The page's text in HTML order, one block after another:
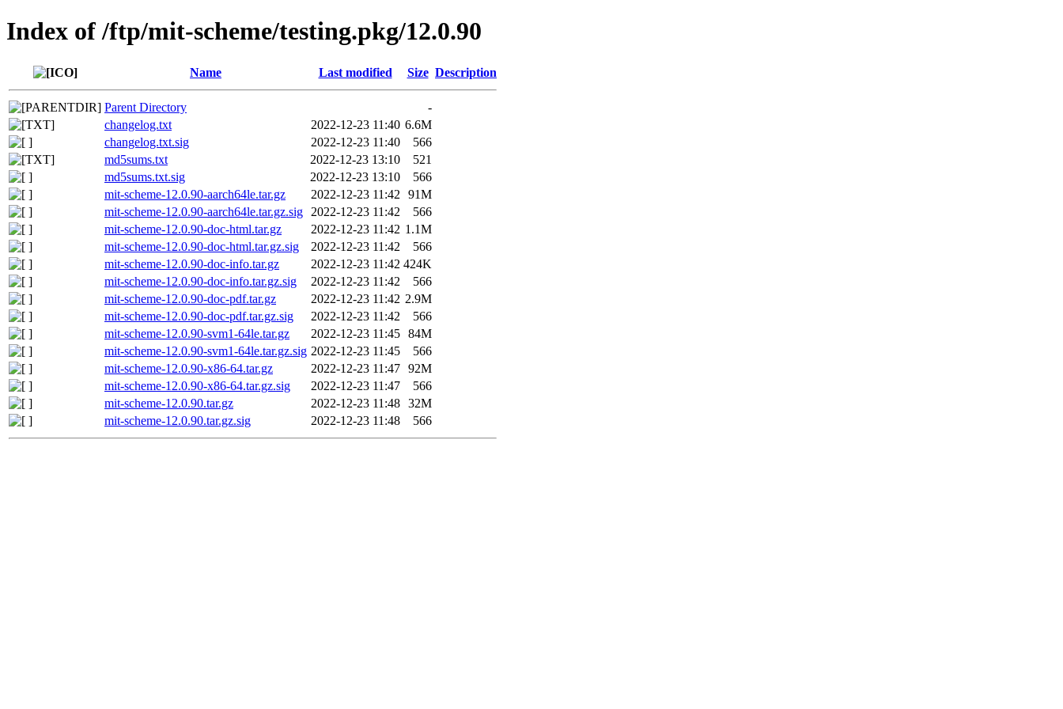
Index of /ftp/mit-scheme/testing.pkg/12.0.90
Name Last modified Size Description
Parent Directory
-
changelog.txt
2022-12-23 11:40 6.6M
changelog.txt.sig
2022-12-23 11:40
566
md5sums.txt
2022-12-23 13:10
521
md5sums.txt.sig
2022-12-23 13:10
566
mit-scheme-12.0.90-aarch64le.tar.gz
2022-12-23 11:42
91M
mit-scheme-12.0.90-aarch64le.tar.gz.sig
2022-12-23 11:42
566
mit-scheme-12.0.90-doc-html.tar.gz
2022-12-23 11:42 1.1M
mit-scheme-12.0.90-doc-html.tar.gz.sig
2022-12-23 11:42
566
mit-scheme-12.0.90-doc-info.tar.gz
2022-12-23 11:42 424K
mit-scheme-12.0.90-doc-info.tar.gz.sig
2022-12-23 11:42
566
mit-scheme-12.0.90-doc-pdf.tar.gz
2022-12-23 11:42 2.9M
mit-scheme-12.0.90-doc-pdf.tar.gz.sig
2022-12-23 11:42
566
mit-scheme-12.0.90-svm1-64le.tar.gz
2022-12-23 11:45 84M
mit-scheme-12.0.90-svm1-64le.tar.gz.sig 2022-12-23 11:45
566
mit-scheme-12.0.90-x86-64.tar.gz
2022-12-23 11:47 92M
mit-scheme-12.0.90-x86-64.tar.gz.sig
2022-12-23 11:47
566
mit-scheme-12.0.90.tar.gz
2022-12-23 11:48 32M
mit-scheme-12.0.90.tar.gz.sig
2022-12-23 11:48 566